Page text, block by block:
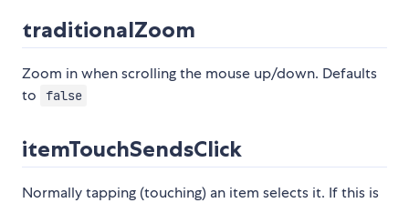
traditionalZoom
Zoom in when scrolling the mouse up/down. Defaults
to
false
itemTouchSendsClick
Normally tapping (touching) an item selects it. If this is